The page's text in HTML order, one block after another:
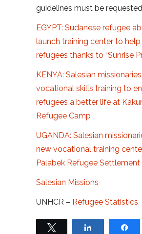
guidelines must be
EGYPT: Sudanese refugee
launch training center to
refugees thanks to “Sunrise
KENYA: Salesian
vocational skills training to
refugees a better life at
Refugee Camp
UGANDA: Salesian
new vocational training
Palabek Refugee Settlement
Salesian Missions
UNHCR – Refugee Statistics